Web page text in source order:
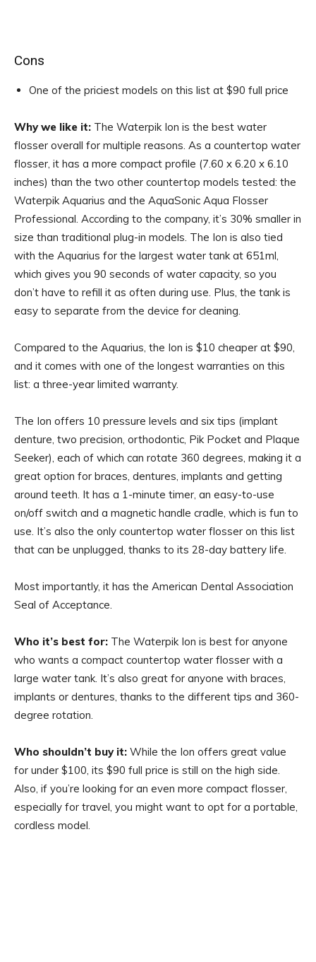
Cons
One of the priciest models on this list at $90 full price
Why we like it: The Waterpik Ion is the best water
flosser overall for multiple reasons. As a countertop water
flosser, it has a more compact profile (7.60 x 6.20 x 6.10
inches) than the two other countertop models tested: the
Waterpik Aquarius and the AquaSonic Aqua Flosser
Professional. According to the company, it’s 30% smaller in
size than traditional plug-in models. The Ion is also tied
with the Aquarius for the largest water tank at 651ml,
which gives you 90 seconds of water capacity, so you
don’t have to refill it as often during use. Plus, the tank is
easy to separate from the device for cleaning.
Compared to the Aquarius, the Ion is $10 cheaper at $90,
and it comes with one of the longest warranties on this
list: a three-year limited warranty.
The Ion offers 10 pressure levels and six tips (implant
denture, two precision, orthodontic, Pik Pocket and Plaque
Seeker), each of which can rotate 360 degrees, making it a
great option for braces, dentures, implants and getting
around teeth. It has a 1-minute timer, an easy-to-use
on/off switch and a magnetic handle cradle, which is fun to
use. It’s also the only countertop water flosser on this list
that can be unplugged, thanks to its 28-day battery life.
Most importantly, it has the American Dental Association
Seal of Acceptance.
Who it’s best for: The Waterpik Ion is best for anyone
who wants a compact countertop water flosser with a
large water tank. It’s also great for anyone with braces,
implants or dentures, thanks to the different tips and 360-
degree rotation.
Who shouldn’t buy it: While the Ion offers great value
for under $100, its $90 full price is still on the high side.
Also, if you’re looking for an even more compact flosser,
especially for travel, you might want to opt for a portable,
cordless model.